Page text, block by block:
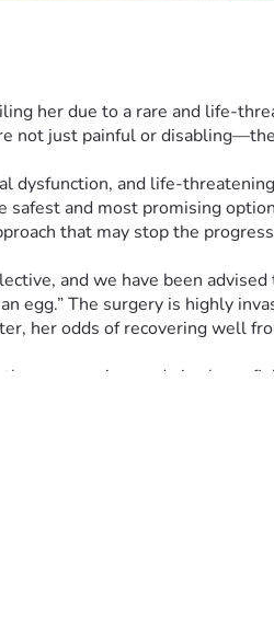
her due to a rare and life-
not just painful or
dysfunction, and life-
and most promising
that may stop the
and we have been
egg.” The surgery is highly
her odds of recovering well
progression, and give her a